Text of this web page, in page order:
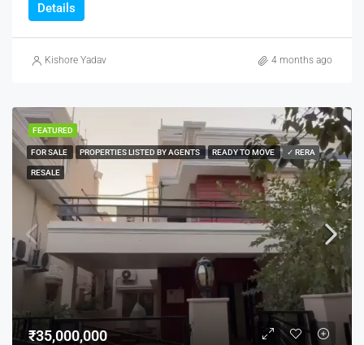
Details
Kishore Yadav 4 months ago
FEATURED
FOR SALE PROPERTIES LISTED BY AGENTS READY TO MOVE ✓ RERA
RESALE
₹35,000,000